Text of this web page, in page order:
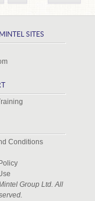
SITES
Conditions
Group Ltd. All